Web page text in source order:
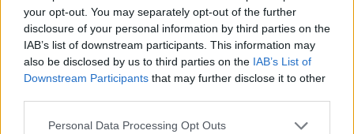
your opt-out. You may separately opt-out of the further
disclosure of your personal information by third parties on the
IAB’s list of downstream participants. This information may
also be disclosed by us to third parties on the IAB’s List of
Downstream Participants that may further disclose it to other
Personal Data Processing Opt Outs
DESCARGAR LA APP AHORA